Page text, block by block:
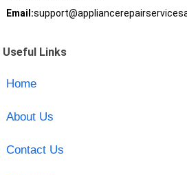
Email:
Useful Links
Home
About Us
Contact Us